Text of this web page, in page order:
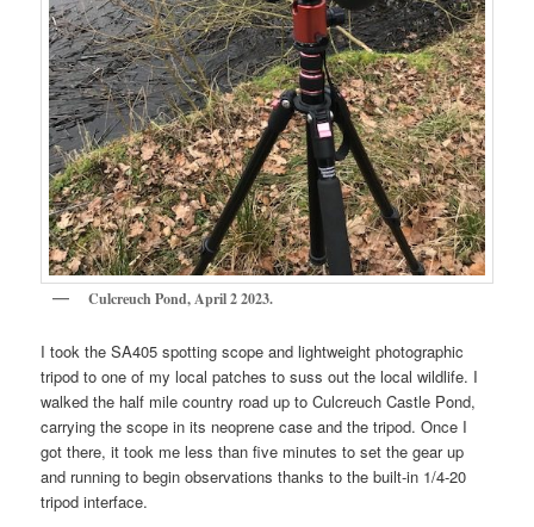
Culcreuch Pond, April 2 2023.
I took the SA405 spotting scope and lightweight photographic
tripod to one of my local patches to suss out the local wildlife. I
walked the half mile country road up to Culcreuch Castle Pond,
carrying the scope in its neoprene case and the tripod. Once I
got there, it took me less than five minutes to set the gear up
and running to begin observations thanks to the built-in 1/4-20
tripod interface.